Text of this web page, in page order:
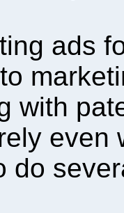
ads
with
even
do